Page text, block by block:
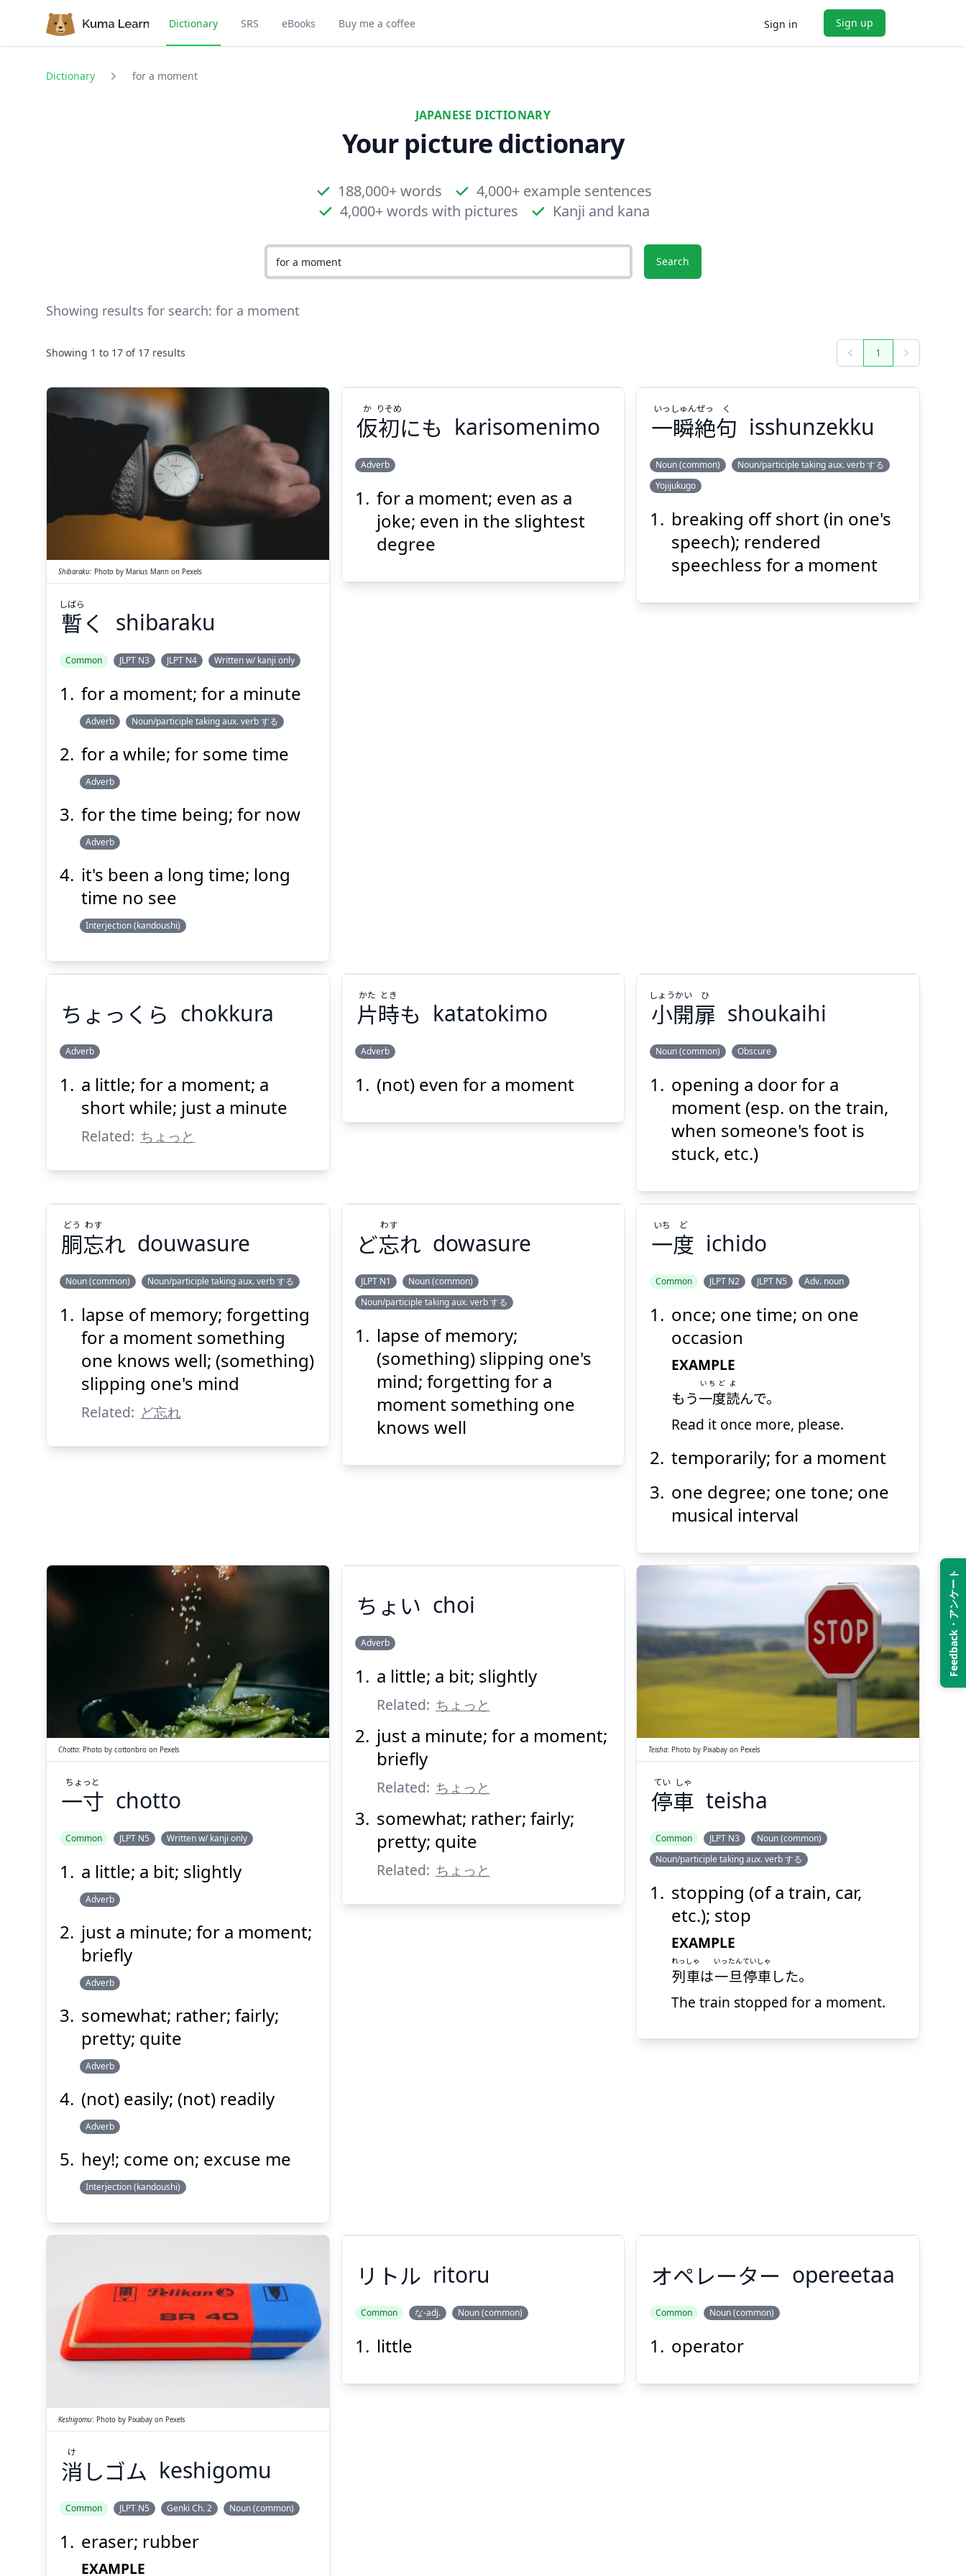
Feedback・アンケート
Dictionary SRS eBooks Buy me a coffee Sign in Sign up
Dictionary for a moment
JAPANESE DICTIONARY
Your picture dictionary
188,000+ words
4,000+ example sentences
4,000+ words with pictures
Kanji and kana
Search
Showing results for search: for a moment
Showing 1 to 17 of 17 results Previous1 Next
暫
く
しばら
Shibaraku: Photo by Marius Mann on Pexels
暫く
しばら
shibaraku
Common JLPT N3 JLPT N4 Written w/ kanji only
for a moment; for a minute
Adverb Noun/participle taking aux. verb する
for a while; for some time
Adverb
for the time being; for now
Adverb
it's been a long time; long
time no see
Interjection (kandoushi)
仮
初
にも
か
りそめ
仮初にも
か りそめ
karisomenimo
Adverb
for a moment; even as a
joke; even in the slightest
degree
一
瞬
絶
句
一瞬絶句
いっ しゅんぜっ く
isshunzekku
Noun (common)
Noun/participle taking aux. verb する
Yojijukugo
breaking off short (in one's
speech); rendered
speechless for a moment
ちょっくら
Suspend
(@)
ちょっくら chokkura
Adverb
a little; for a moment; a
short while; just a minute
Related: ちょっと
かた
とき
Suspend
(@)
片時も
かた とき
katatokimo
Adverb
(not) even for a moment
小
開
扉
しょう
かい
ひ
Suspend
(@)
小開扉
しょうかい ひ
shoukaihi
Noun (common) Obscure
opening a door for a
moment (esp. on the train,
when someone's foot is
stuck, etc.)
胴
忘
れ
どう
わす
胴忘れ
どう わす
douwasure
Noun (common) Noun/participle taking aux. verb する
lapse of memory; forgetting
for a moment something
one knows well; (something)
slipping one's mind
Related: ど忘れ
ど
忘
れ
ど忘れ
わす
dowasure
JLPT N1
Noun (common)
Noun/participle taking aux. verb する
lapse of memory;
(something) slipping one's
mind; forgetting for a
moment something one
knows well
いち
ど
Show answer
(Space)
Suspend
(@)
一度
いち ど
ichido
Common JLPT N2 JLPT N5 Adv. noun
once; one time; on one
occasion
EXAMPLE
もう一度
いちど
読
よ
んで。
Read it once more, please.
temporarily; for a moment
one degree; one tone; one
musical interval
一寸
ちょっと
Chotto: Photo by cottonbro on Pexels
一寸
ちょっと
chotto
Common JLPT N5 Written w/ kanji only
a little; a bit; slightly
Adverb
just a minute; for a moment;
briefly
Adverb
somewhat; rather; fairly;
pretty; quite
Adverb
(not) easily; (not) readily
Adverb
hey!; come on; excuse me
Interjection (kandoushi)
ちょい
Show answer
(Space)
Suspend
(@)
ちょい choi
Adverb
a little; a bit; slightly
Related: ちょっと
just a minute; for a moment;
briefly
Related: ちょっと
somewhat; rather; fairly;
pretty; quite
Related: ちょっと
停
車
Teisha: Photo by Pixabay on Pexels
停車
てい しゃ
teisha
Common JLPT N3
Noun (common)
Noun/participle taking aux. verb する
stopping (of a train, car,
etc.); stop
EXAMPLE
列車
れっしゃ
は一旦
いったん
停車
ていしゃ
した。
The train stopped for a moment.
消
しゴム
け
Keshigomu: Photo by Pixabay on Pexels
消しゴム
け
keshigomu
Common JLPT N5 Genki Ch. 2 Noun (common)
eraser; rubber
EXAMPLE
リトル ritoru
Common な-adj. Noun (common)
little
オペレーター opereetaa
Common Noun (common)
operator